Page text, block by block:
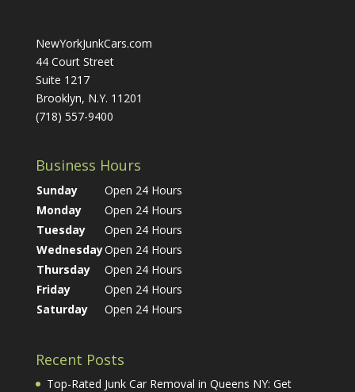
NewYorkJunkCars.com
44 Court Street
Suite 1217
Brooklyn, N.Y. 11201
(718) 557-9400
Business Hours
Sunday
Open 24 Hours
Monday
Open 24 Hours
Tuesday
Open 24 Hours
WednesdayOpen 24 Hours
Thursday
Open 24 Hours
Friday
Open 24 Hours
Saturday
Open 24 Hours
Recent Posts
Top-Rated Junk Car Removal in Queens NY: Get